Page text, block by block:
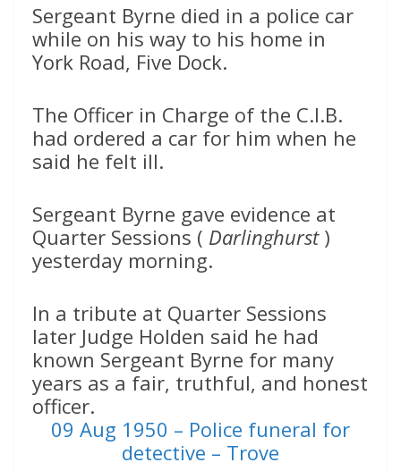
Sergeant Byrne died in a police car
while on his way to his home in
York Road, Five Dock.
The Officer in Charge of the C.I.B.
had ordered a car for him when he
said he felt ill.
Sergeant Byrne gave evidence at
Quarter Sessions ( Darlinghurst)
yesterday morning.
In a tribute at Quarter Sessions
later Judge Holden said he had
known Sergeant Byrne for many
years as a fair, truthful, and honest
officer.
09 Aug 1950 – Police funeral for
detective – Trove